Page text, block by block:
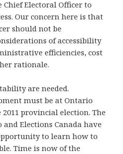
Electoral Officer to
Our concern here is that
should not be
of accessibility
efficiencies, cost
rationale.
are needed.
must be at Ontario
provincial election. The
Elections Canada have
to learn how to
Time is now of the